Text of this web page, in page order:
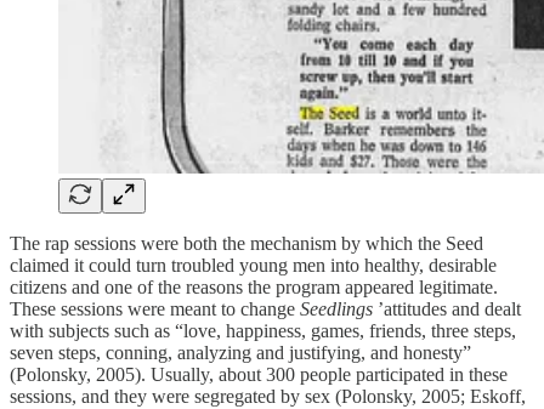
The rap sessions were both the mechanism by which the Seed
claimed it could turn troubled young men into healthy, desirable
citizens and one of the reasons the program appeared legitimate.
These sessions were meant to change Seedlings ’attitudes and dealt
with subjects such as “love, happiness, games, friends, three steps,
seven steps, conning, analyzing and justifying, and honesty”
(Polonsky, 2005). Usually, about 300 people participated in these
sessions, and they were segregated by sex (Polonsky, 2005; Eskoff,